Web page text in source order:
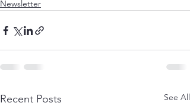
Newsletter
Recent Posts See All